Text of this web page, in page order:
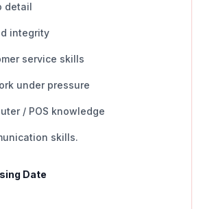
detail
integrity
service skills
under pressure
/ POS knowledge
skills.
Date